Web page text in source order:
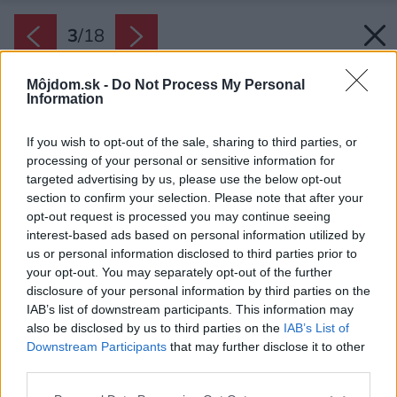
Môjdom.sk - Do Not Process My Personal
Information
If you wish to opt-out of the sale, sharing to third parties, or
processing of your personal or sensitive information for
targeted advertising by us, please use the below opt-out
section to confirm your selection. Please note that after your
opt-out request is processed you may continue seeing
interest-based ads based on personal information utilized by
us or personal information disclosed to third parties prior to
your opt-out. You may separately opt-out of the further
disclosure of your personal information by third parties on the
IAB’s list of downstream participants. This information may
also be disclosed by us to third parties on the IAB’s List of
Downstream Participants that may further disclose it to other
3/18